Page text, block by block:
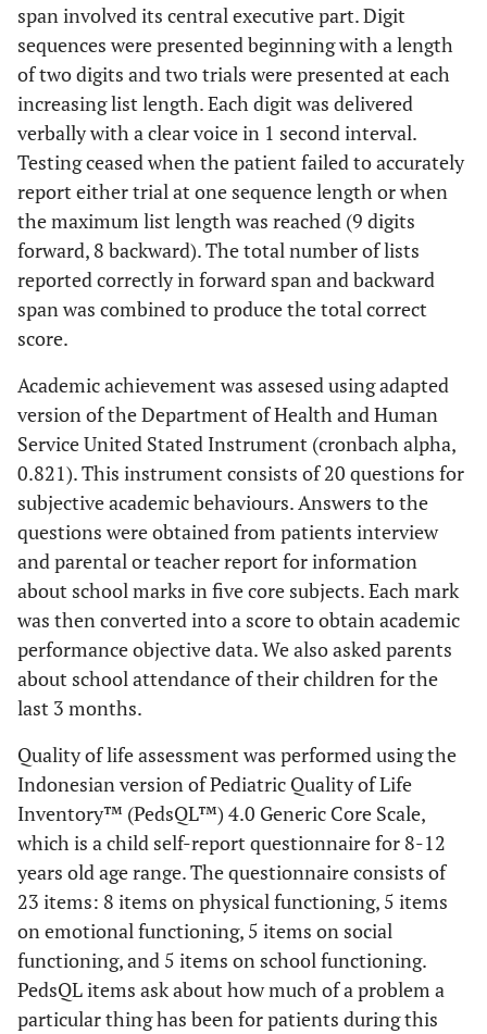
span involved its central executive part. Digit
sequences were presented beginning with a length
of two digits and two trials were presented at each
increasing list length. Each digit was delivered
verbally with a clear voice in 1 second interval.
Testing ceased when the patient failed to accurately
report either trial at one sequence length or when
the maximum list length was reached (9 digits
forward, 8 backward). The total number of lists
reported correctly in forward span and backward
span was combined to produce the total correct
score.
Academic achievement was assesed using adapted
version of the Department of Health and Human
Service United Stated Instrument (cronbach alpha,
0.821). This instrument consists of 20 questions for
subjective academic behaviours. Answers to the
questions were obtained from patients interview
and parental or teacher report for information
about school marks in five core subjects. Each mark
was then converted into a score to obtain academic
performance objective data. We also asked parents
about school attendance of their children for the
last 3 months.
Quality of life assessment was performed using the
Indonesian version of Pediatric Quality of Life
Inventory™ (PedsQL™) 4.0 Generic Core Scale,
which is a child self-report questionnaire for 8-12
years old age range. The questionnaire consists of
23 items: 8 items on physical functioning, 5 items
on emotional functioning, 5 items on social
functioning, and 5 items on school functioning.
PedsQL items ask about how much of a problem a
particular thing has been for patients during this